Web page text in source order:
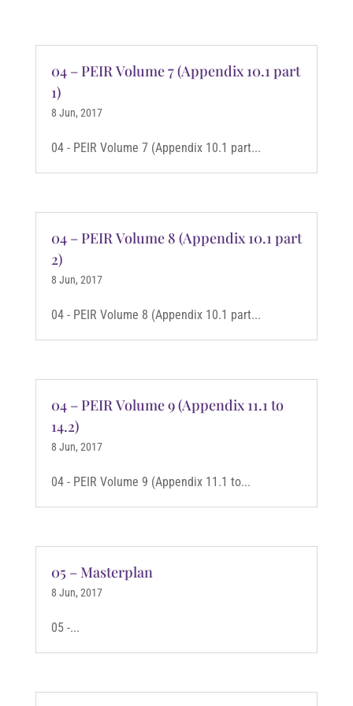
04 – PEIR Volume 7 (Appendix 10.1 part
1)
8 Jun, 2017
04 - PEIR Volume 7 (Appendix 10.1 part...
04 – PEIR Volume 8 (Appendix 10.1 part
2)
8 Jun, 2017
04 - PEIR Volume 8 (Appendix 10.1 part...
04 – PEIR Volume 9 (Appendix 11.1 to
14.2)
8 Jun, 2017
04 - PEIR Volume 9 (Appendix 11.1 to...
05 – Masterplan
8 Jun, 2017
05 -...